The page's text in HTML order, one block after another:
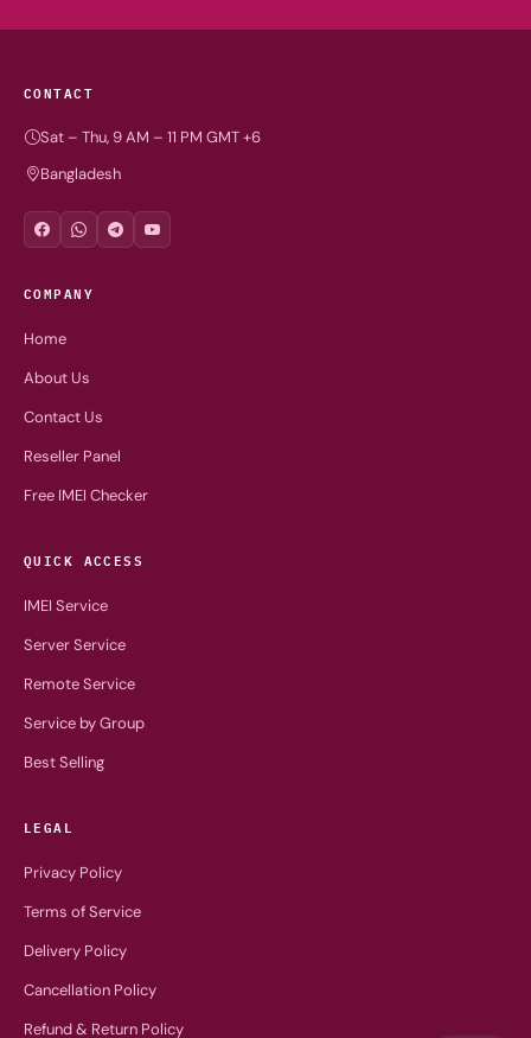
CONTACT
Sat – Thu, 9 AM – 11 PM GMT +6
Bangladesh
COMPANY
Home
About Us
Contact Us
Reseller Panel
Free IMEI Checker
QUICK ACCESS
IMEI Service
Server Service
Remote Service
Service by Group
Best Selling
LEGAL
Privacy Policy
Terms of Service
Delivery Policy
Cancellation Policy
Refund & Return Policy